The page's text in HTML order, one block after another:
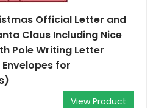
Official Letter and
Claus Including Nice
Pole Writing Letter
for
View Product